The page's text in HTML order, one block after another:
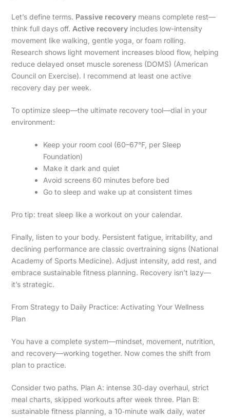
Let’s define terms. Passive recoverymeans complete rest—
think full days off. Active recoveryincludes low-intensity
movement like walking, gentle yoga, or foam rolling.
Research shows light movement increases blood flow, helping
reduce delayed onset muscle soreness (DOMS) (American
Council on Exercise). I recommend at least one active
recovery day per week.
To optimize sleep—the ultimate recovery tool—dial in your
environment:
Keep your room cool (60–67°F, per Sleep
Foundation)
Make it dark and quiet
Avoid screens 60 minutes before bed
Go to sleep and wake up at consistent times
Pro tip: treat sleep like a workout on your calendar.
Finally, listen to your body. Persistent fatigue, irritability, and
declining performance are classic overtraining signs (National
Academy of Sports Medicine). Adjust intensity, add rest, and
embrace sustainable fitness planning. Recovery isn’t lazy—
it’s strategic.
From Strategy to Daily Practice: Activating Your Wellness
Plan
You have a complete system—mindset, movement, nutrition,
and recovery—working together. Now comes the shift from
plan to practice.
Consider two paths. Plan A: intense 30‑day overhaul, strict
meal charts, skipped workouts after week three. Plan B:
sustainable fitness planning, a 10‑minute walk daily, water